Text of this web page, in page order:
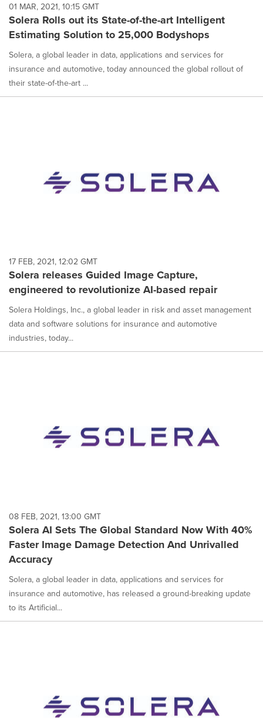
01 MAR, 2021, 10:15 GMT
Solera Rolls out its State-of-the-art Intelligent
Estimating Solution to 25,000 Bodyshops
Solera, a global leader in data, applications and services for
insurance and automotive, today announced the global rollout of
their state-of-the-art ...
17 FEB, 2021, 12:02 GMT
Solera releases Guided Image Capture,
engineered to revolutionize AI-based repair
Solera Holdings, Inc., a global leader in risk and asset management
data and software solutions for insurance and automotive
industries, today...
08 FEB, 2021, 13:00 GMT
Solera AI Sets The Global Standard Now With 40%
Faster Image Damage Detection And Unrivalled
Accuracy
Solera, a global leader in data, applications and services for
insurance and automotive, has released a ground-breaking update
to its Artificial...